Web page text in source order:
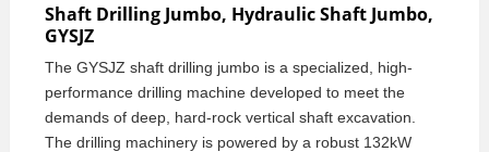
Shaft Drilling Jumbo, Hydraulic Shaft Jumbo,
GYSJZ
The GYSJZ shaft drilling jumbo is a specialized, high-
performance drilling machine developed to meet the
demands of deep, hard-rock vertical shaft excavation.
The drilling machinery is powered by a robust 132kW